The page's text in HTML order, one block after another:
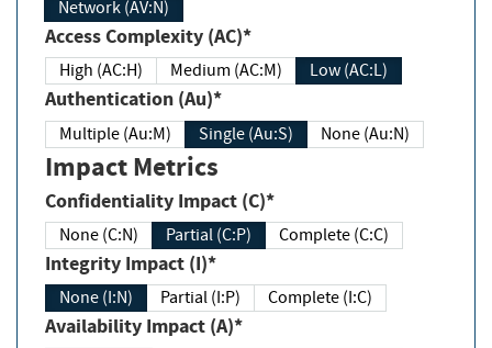
Network (AV:N)
Access Complexity (AC)*
High (AC:H) Medium (AC:M) Low (AC:L)
Authentication (Au)*
Multiple (Au:M) Single (Au:S) None (Au:N)
Impact Metrics
Confidentiality Impact (C)*
None (C:N) Partial (C:P) Complete (C:C)
Integrity Impact (I)*
None (I:N) Partial (I:P) Complete (I:C)
Availability Impact (A)*